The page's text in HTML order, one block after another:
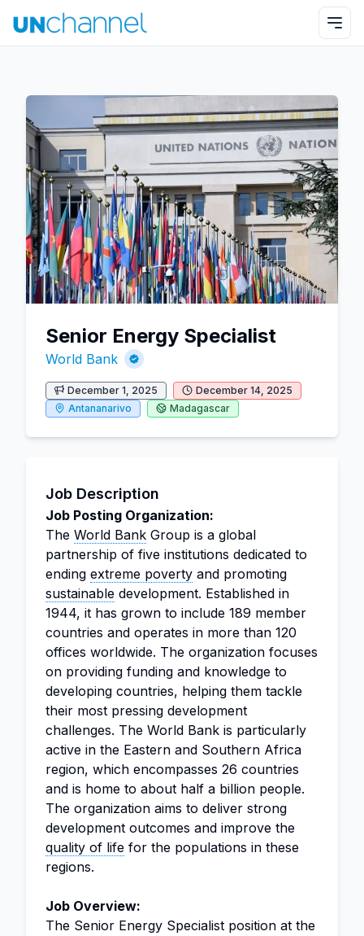
Senior Energy Specialist
World Bank
December 1, 2025
December 14, 2025
Antananarivo
Madagascar
Job Description
Job Posting Organization:
The World Bank Group is a global
partnership of five institutions dedicated to
ending extreme poverty and promoting
sustainable development. Established in
1944, it has grown to include 189 member
countries and operates in more than 120
offices worldwide. The organization focuses
on providing funding and knowledge to
developing countries, helping them tackle
their most pressing development
challenges. The World Bank is particularly
active in the Eastern and Southern Africa
region, which encompasses 26 countries
and is home to about half a billion people.
The organization aims to deliver strong
development outcomes and improve the
quality of life for the populations in these
regions.
Job Overview:
The Senior Energy Specialist position at the